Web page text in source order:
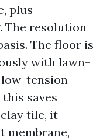
plus
The resolution
The floor is
with lawn-
tension
saves
tile, it
membrane,